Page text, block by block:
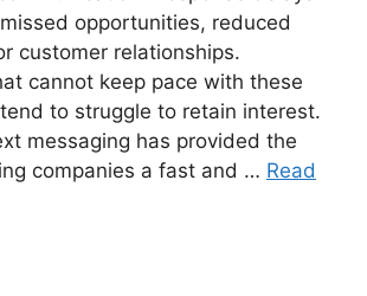
opportunities, reduced
customer relationships.
cannot keep pace with these
to struggle to retain interest.
messaging has provided the
companies a fast and … Read